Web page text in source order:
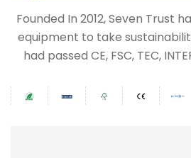
Founded In 2012, Seven Trust
equipment to take
had passed CE, FSC, TEC,